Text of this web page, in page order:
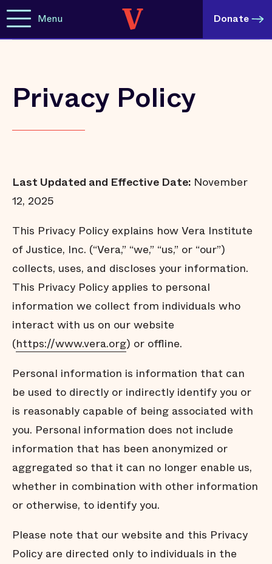
Menu Donate
Privacy Policy
Last Updated and Effective Date: November
12, 2025
This Privacy Policy explains how Vera Institute
of Justice, Inc. (“Vera,” “we,” “us,” or “our”)
collects, uses, and discloses your information.
This Privacy Policy applies to personal
information we collect from individuals who
interact with us on our website
(https://www.vera.org) or offline.
Personal information is information that can
be used to directly or indirectly identify you or
is reasonably capable of being associated with
you. Personal information does not include
information that has been anonymized or
aggregated so that it can no longer enable us,
whether in combination with other information
or otherwise, to identify you.
Please note that our website and this Privacy
Policy are directed only to individuals in the